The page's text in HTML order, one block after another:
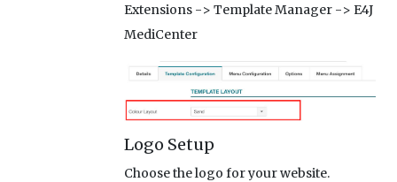
Extensions -> Template Manager -> E4J
MediCenter
Logo Setup
Choose the logo for your website.